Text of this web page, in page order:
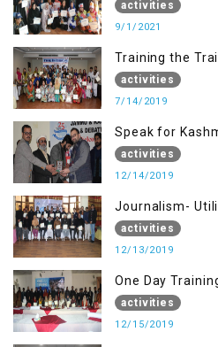
building
activities
9/1/2021
Training the
activities
7/14/2019
Speak for
Contest"
activities
12/14/2019
Journalism-
Dec)
activities
12/13/2019
One Day
Management
activities
12/15/2019